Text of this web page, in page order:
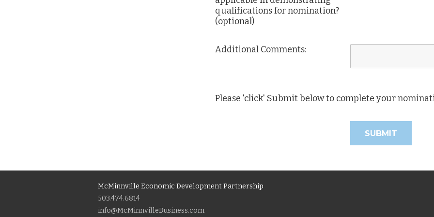
qualifications for nomination?
(optional)
Additional Comments:
Please 'click' Submit below to complete your
McMinnville Economic Development Partnership
503.474.6814
info@McMinnvilleBusiness.com